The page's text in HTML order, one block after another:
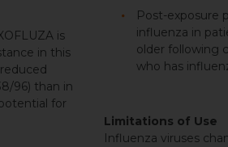
Post-exposure
influenza in
older following
who has
Limitations of Use
Influenza viruses
is
in this
96) than in
for